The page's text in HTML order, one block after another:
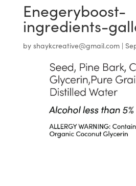
Enegeryboost-
ingredients-
by shaykcreative@gmail.com|